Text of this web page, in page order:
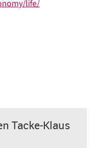
life/
Tacke-Klaus